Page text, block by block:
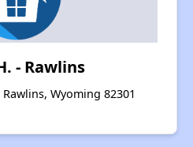
- Rawlins
Wyoming 82301